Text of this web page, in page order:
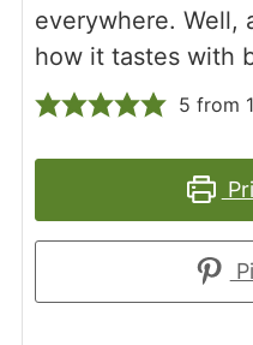
everywhere. Well,
how it tastes with
5 from